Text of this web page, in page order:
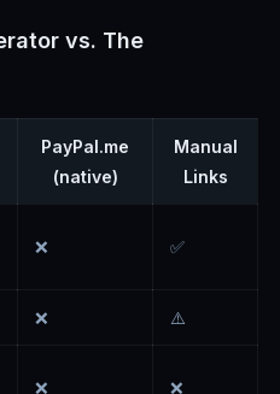
vs. The
PayPal.me
(native)
Manual
Links
❌ ✅
❌ ⚠️
❌ ❌